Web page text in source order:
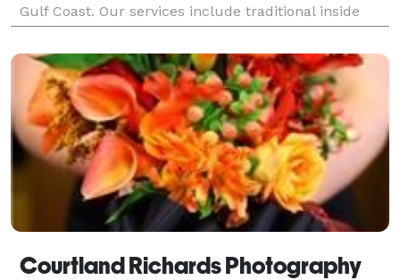
Gulf Coast. Our services include traditional inside
photographs as well as 3D tours for Zillow li
Courtland Richards Photography